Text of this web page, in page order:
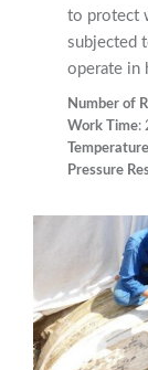
to protect
subjected
operate in
Number of
Work Time:
Pressure